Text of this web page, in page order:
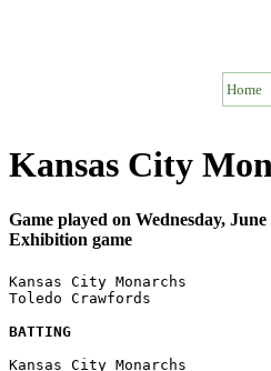
Home
Kansas City
Game played on Wednesday,
Exhibition game
Kansas City Monarchs
Toledo Crawfords
BATTING